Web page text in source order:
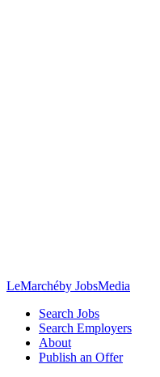
LeMarchéby JobsMedia
Search Jobs
Search Employers
About
Publish an Offer